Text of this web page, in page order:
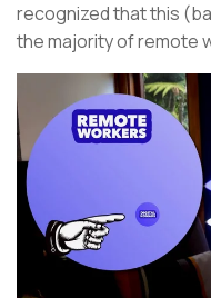
recognized that this
the majority of remote